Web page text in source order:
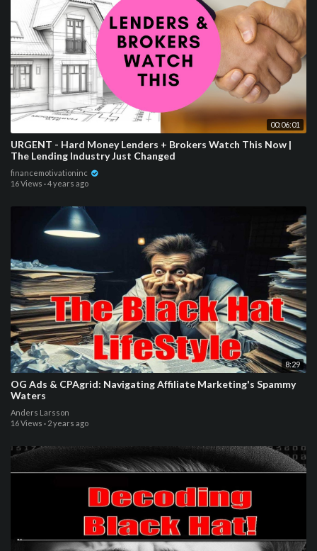
00:06:01
URGENT - Hard Money Lenders + Brokers Watch This Now |
The Lending Industry Just Changed
financemotivationinc
16 Views ·4 years ago
8:29
OG Ads & CPAgrid: Navigating Affiliate Marketing's Spammy
Waters
Anders Larsson
16 Views · 2 years ago